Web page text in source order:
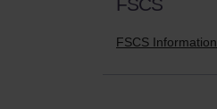
FSCS
FSCS Information